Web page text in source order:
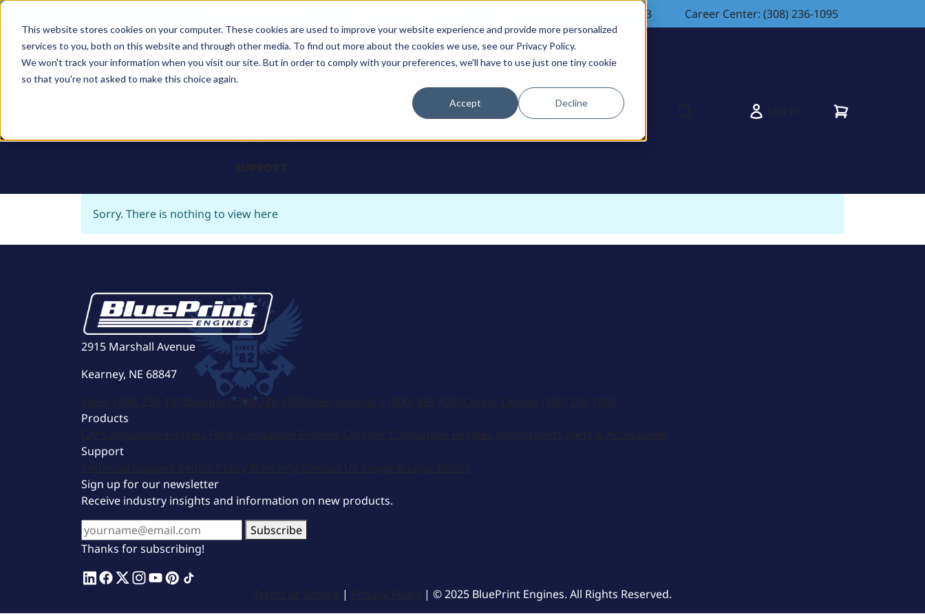
This website stores cookies on your computer. These cookies are used to improve your website experience and provide more personalized
services to you, both on this website and through other media. To find out more about the cookies we use, see our Privacy Policy.
We won't track your information when you visit our site. But in order to comply with your preferences, we'll have to use just one tiny cookie
so that you're not asked to make this choice again.
Accept Decline
International: 1 (800) 483-4263 Career Center: (308) 236-1095
BLOCKS
ENGINES
COMPANY
SUPPORT
Contact Us
Log In
Sorry. There is nothing to view here
2915 Marshall Avenue
Kearney, NE 68847
Sales: (308) 236-1010Support: 308-236-1050International: 1 (800) 483-4263Career Center: (308) 236-1095
Products
GM Compatible Engines Ford Compatible Engines Chrysler Compatible Engines Motorsports Parts & Accessories
Support
Technical Support Return Policy Warranty Contact Us Image & Logo Assets
Sign up for our newsletter
Receive industry insights and information on new products.
Subscribe
Thanks for subscribing!
Terms of Service | Privacy Policy | © 2025 BluePrint Engines. All Rights Reserved.